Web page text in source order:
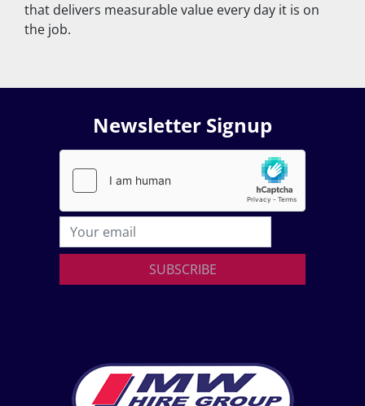
that delivers measurable value every day it is on
the job.
Newsletter Signup
SUBSCRIBE